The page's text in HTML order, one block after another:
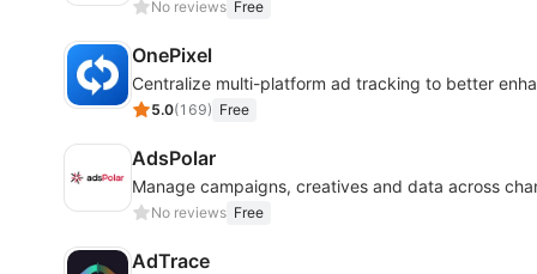
No reviews Free
OnePixel
Centralize multi-platform ad tracking to better
5.0(169) Free
AdsPolar
Manage campaigns, creatives and data across
No reviews Free
AdTrace